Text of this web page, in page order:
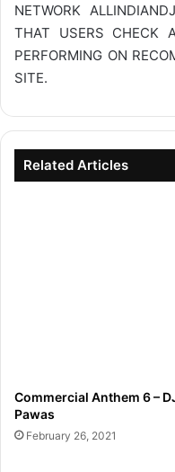
NETWORK
THAT USERS CHECK
PERFORMING ON
SITE.
Related Articles
Commercial Anthem 6 –
Pawas
February 26, 2021